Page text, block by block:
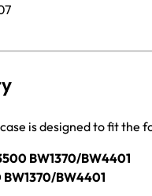
is designed to fit the
BW1370/BW4401
BW4401